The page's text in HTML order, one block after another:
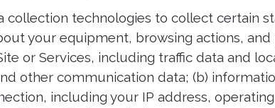
collection technologies to collect certain
your equipment, browsing actions,
or Services, including traffic data and
other communication data; (b)
including your IP address,